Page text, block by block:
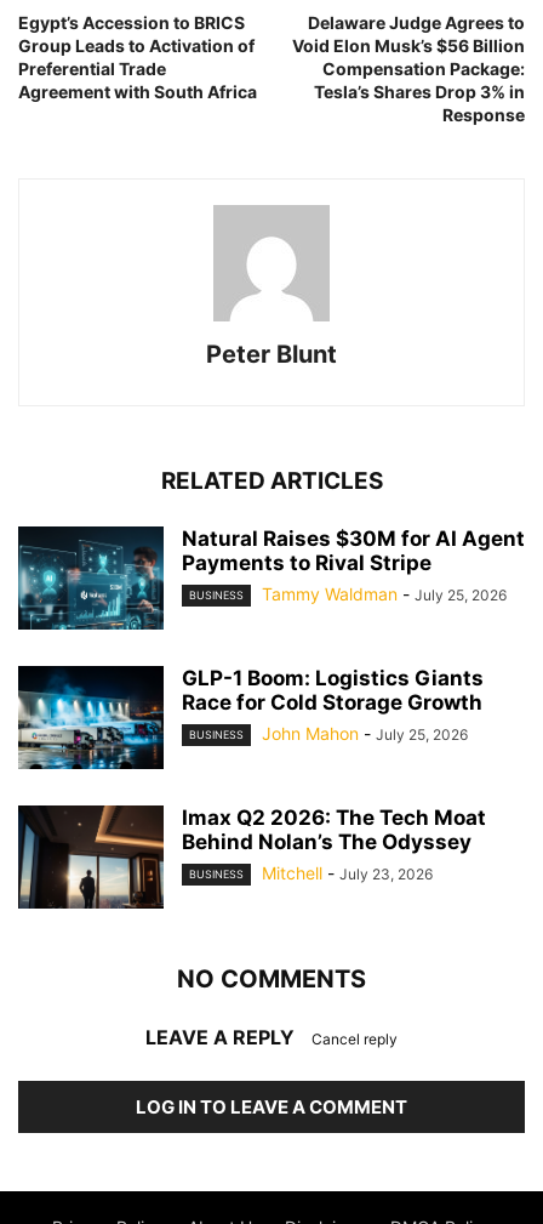
Egypt’s Accession to BRICS
Group Leads to Activation of
Preferential Trade
Agreement with South Africa
Delaware Judge Agrees to
Void Elon Musk’s $56 Billion
Compensation Package:
Tesla’s Shares Drop 3% in
Response
Peter Blunt
RELATED ARTICLES
Natural Raises $30M for AI Agent
Payments to Rival Stripe
BUSINESS Tammy Waldman - July 25, 2026
GLP-1 Boom: Logistics Giants
Race for Cold Storage Growth
BUSINESS John Mahon - July 25, 2026
Imax Q2 2026: The Tech Moat
Behind Nolan’s The Odyssey
BUSINESS Mitchell - July 23, 2026
NO COMMENTS
LEAVE A REPLY Cancel reply
LOG IN TO LEAVE A COMMENT